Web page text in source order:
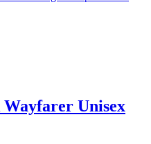
Wayfarer Unisex